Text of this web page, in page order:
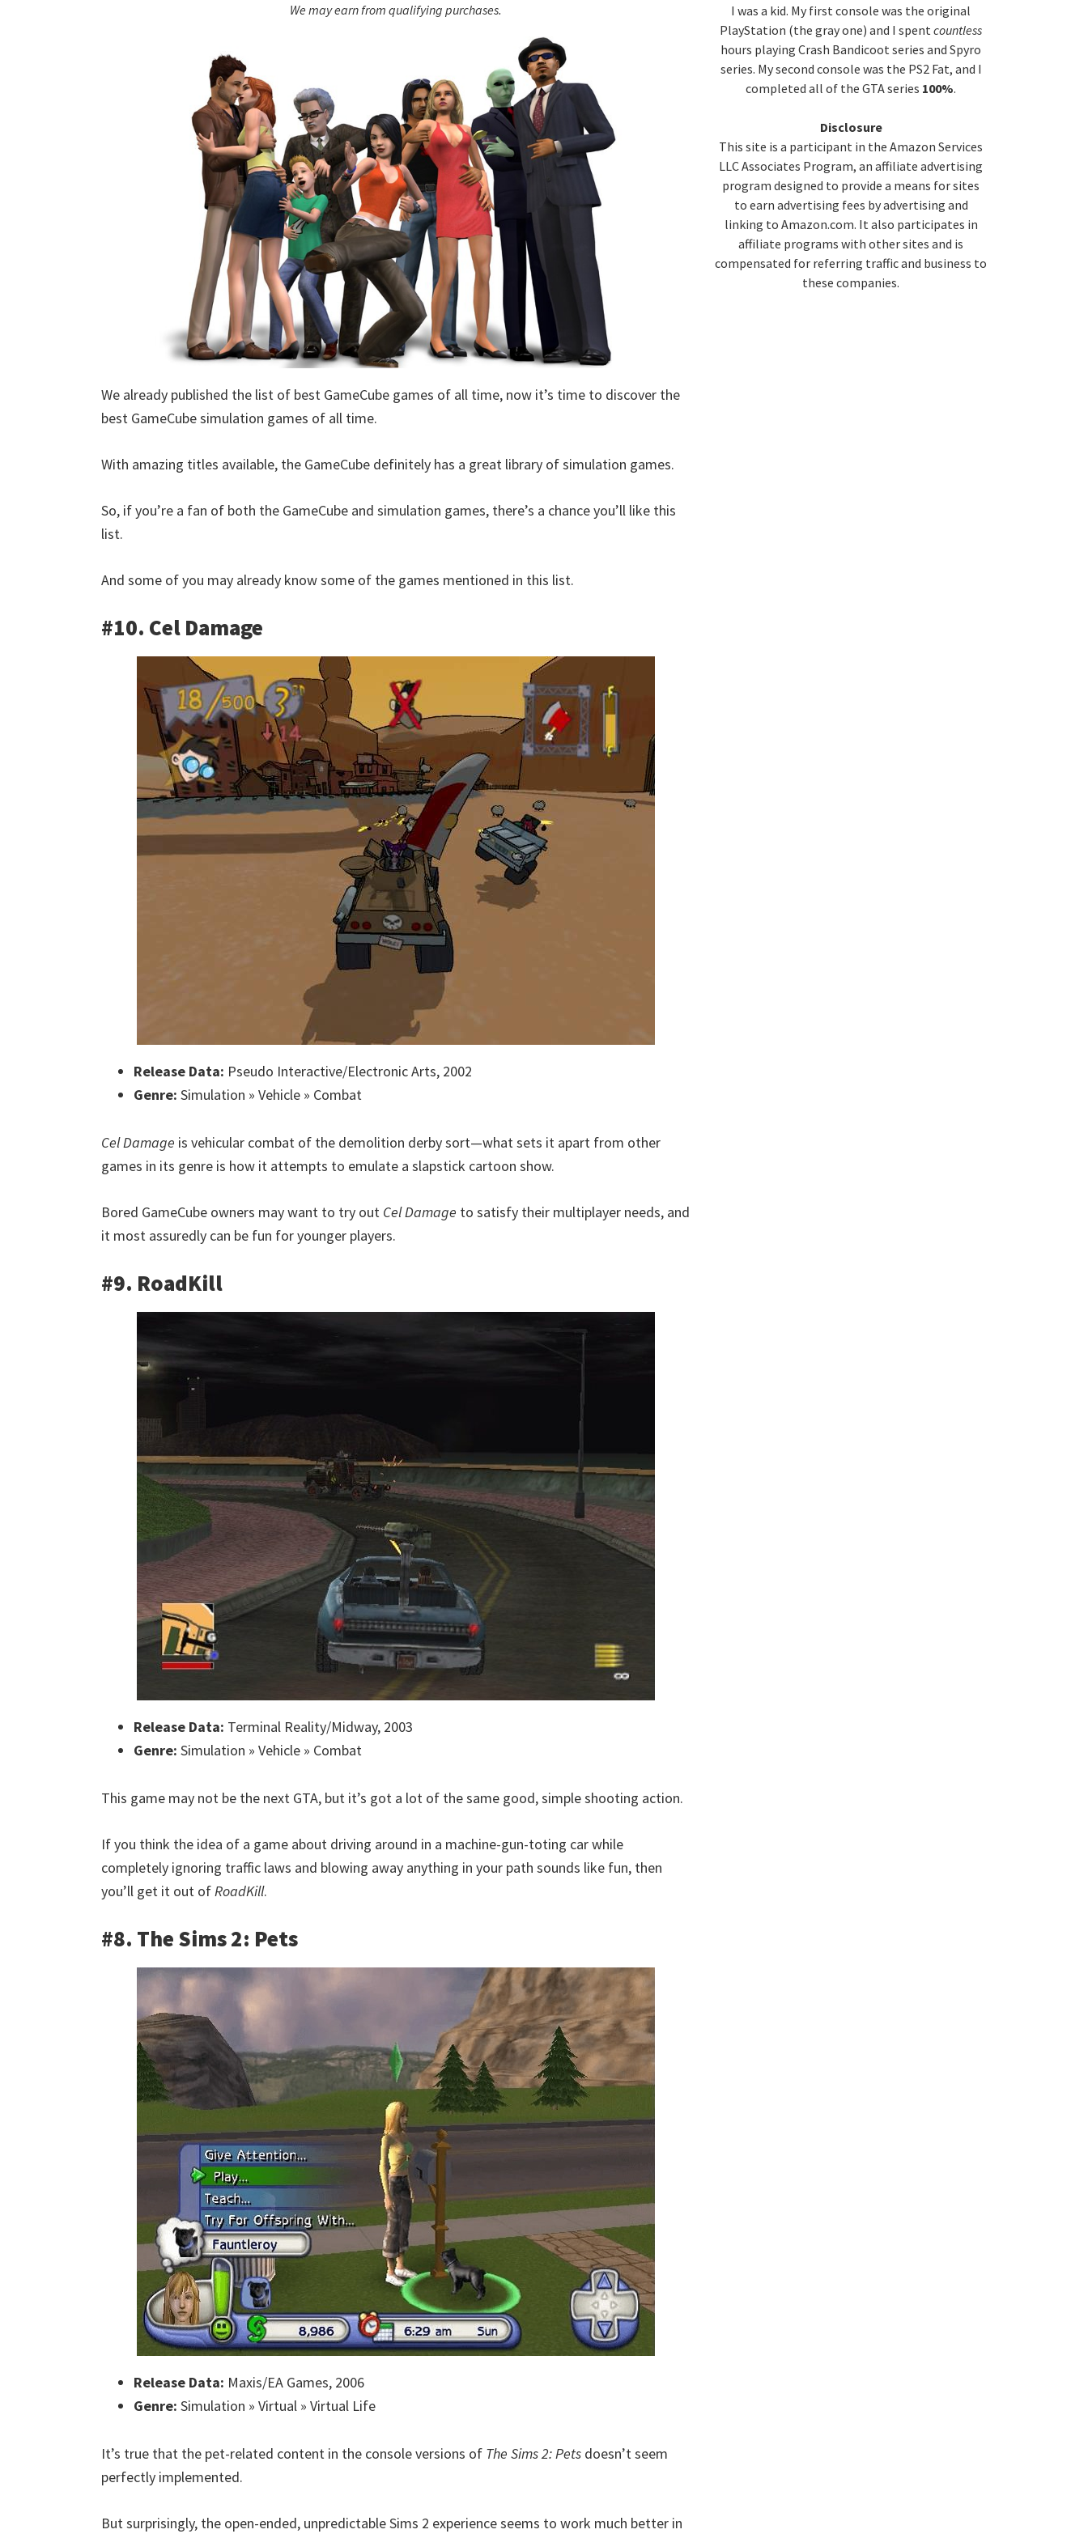
We may earn from qualifying purchases.
We already published the list of best GameCube games of all time, now it’s time to discover the
best GameCube simulation games of all time.
With amazing titles available, the GameCube definitely has a great library of simulation games.
So, if you’re a fan of both the GameCube and simulation games, there’s a chance you’ll like this
list.
And some of you may already know some of the games mentioned in this list.
#10. Cel Damage
Release Data: Pseudo Interactive/Electronic Arts, 2002
Genre: Simulation » Vehicle » Combat
Cel Damage is vehicular combat of the demolition derby sort—what sets it apart from other
games in its genre is how it attempts to emulate a slapstick cartoon show.
Bored GameCube owners may want to try out Cel Damage to satisfy their multiplayer needs, and
it most assuredly can be fun for younger players.
#9. RoadKill
Release Data: Terminal Reality/Midway, 2003
Genre: Simulation » Vehicle » Combat
This game may not be the next GTA, but it’s got a lot of the same good, simple shooting action.
If you think the idea of a game about driving around in a machine-gun-toting car while
completely ignoring traffic laws and blowing away anything in your path sounds like fun, then
you’ll get it out ofRoadKill.
#8. The Sims 2: Pets
Release Data: Maxis/EA Games, 2006
Genre: Simulation » Virtual » Virtual Life
It’s true that the pet-related content in the console versions of The Sims 2: Pets doesn’t seem
perfectly implemented.
But surprisingly, the open-ended, unpredictable Sims 2 experience seems to work much better in
I was a kid. My first console was the original
PlayStation (the gray one) and I spentcountless
hours playing Crash Bandicoot series and Spyro
series. My second console was the PS2 Fat, and I
completed all of the GTA series 100%.
Disclosure
This site is a participant in the Amazon Services
LLC Associates Program, an affiliate advertising
program designed to provide a means for sites
to earn advertising fees by advertising and
linking to Amazon.com. It also participates in
affiliate programs with other sites and is
compensated for referring traffic and business to
these companies.